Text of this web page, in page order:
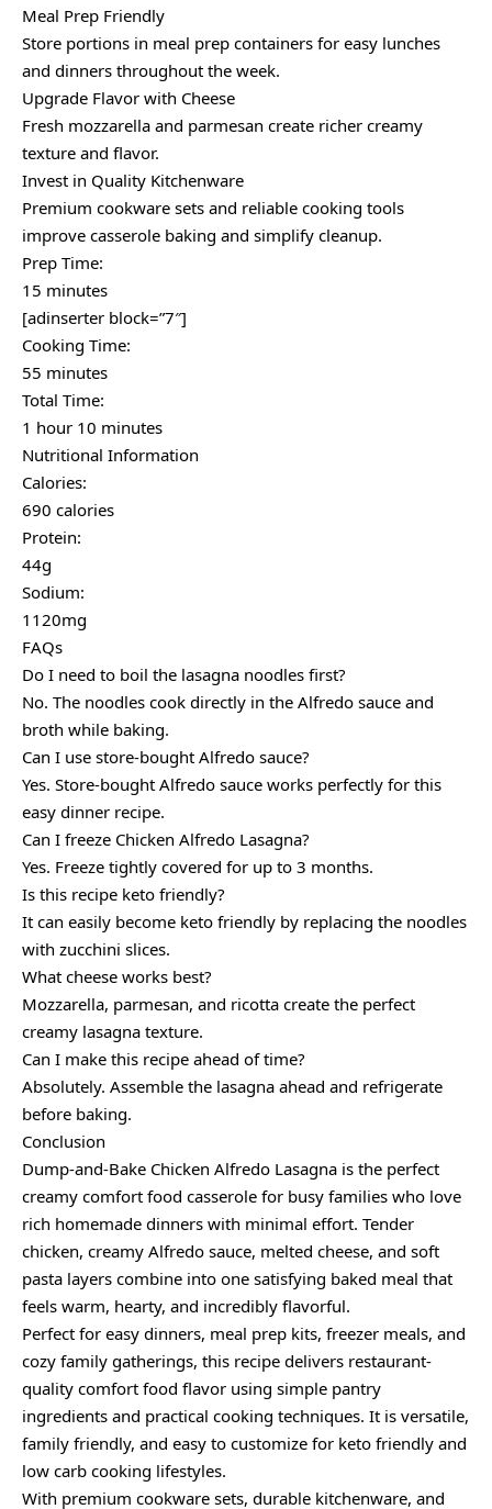
Meal Prep Friendly
Store portions in meal prep containers for easy lunches
and dinners throughout the week.
Upgrade Flavor with Cheese
Fresh mozzarella and parmesan create richer creamy
texture and flavor.
Invest in Quality Kitchenware
Premium cookware sets and reliable cooking tools
improve casserole baking and simplify cleanup.
Prep Time:
15 minutes
[adinserter block=”7″]
Cooking Time:
55 minutes
Total Time:
1 hour 10 minutes
Nutritional Information
Calories:
690 calories
Protein:
44g
Sodium:
1120mg
FAQs
Do I need to boil the lasagna noodles first?
No. The noodles cook directly in the Alfredo sauce and
broth while baking.
Can I use store-bought Alfredo sauce?
Yes. Store-bought Alfredo sauce works perfectly for this
easy dinner recipe.
Can I freeze Chicken Alfredo Lasagna?
Yes. Freeze tightly covered for up to 3 months.
Is this recipe keto friendly?
It can easily become keto friendly by replacing the noodles
with zucchini slices.
What cheese works best?
Mozzarella, parmesan, and ricotta create the perfect
creamy lasagna texture.
Can I make this recipe ahead of time?
Absolutely. Assemble the lasagna ahead and refrigerate
before baking.
Conclusion
Dump-and-Bake Chicken Alfredo Lasagna is the perfect
creamy comfort food casserole for busy families who love
rich homemade dinners with minimal effort. Tender
chicken, creamy Alfredo sauce, melted cheese, and soft
pasta layers combine into one satisfying baked meal that
feels warm, hearty, and incredibly flavorful.
Perfect for easy dinners, meal prep kits, freezer meals, and
cozy family gatherings, this recipe delivers restaurant-
quality comfort food flavor using simple pantry
ingredients and practical cooking techniques. It is versatile,
family friendly, and easy to customize for keto friendly and
low carb cooking lifestyles.
With premium cookware sets, durable kitchenware, and